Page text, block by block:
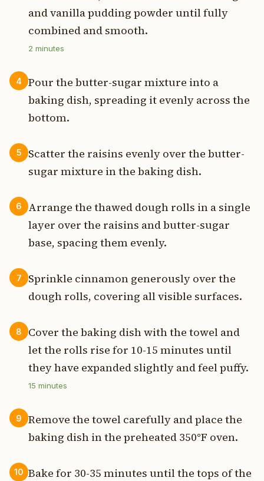
and vanilla pudding powder until fully
combined and smooth.
2 minutes
4
Pour the butter-sugar mixture into a
baking dish, spreading it evenly across the
bottom.
5
Scatter the raisins evenly over the butter-
sugar mixture in the baking dish.
6
Arrange the thawed dough rolls in a single
layer over the raisins and butter-sugar
base, spacing them evenly.
7
Sprinkle cinnamon generously over the
dough rolls, covering all visible surfaces.
8
Cover the baking dish with the towel and
let the rolls rise for 10-15 minutes until
they have expanded slightly and feel puffy.
15 minutes
9
Remove the towel carefully and place the
baking dish in the preheated 350°F oven.
10 Bake for 30-35 minutes until the tops of the